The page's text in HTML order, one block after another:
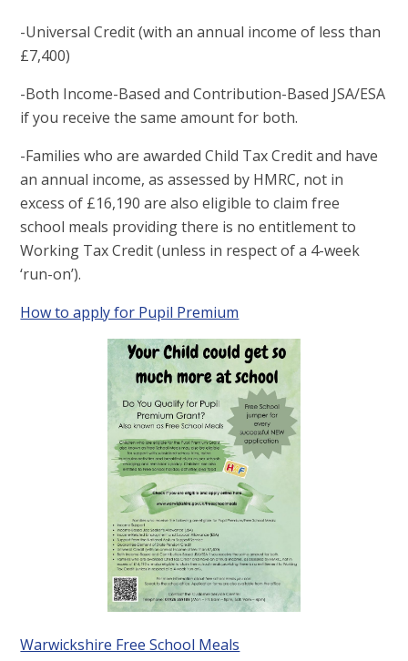
-Universal Credit (with an annual income of less than
£7,400)
-Both Income-Based and Contribution-Based JSA/ESA
if you receive the same amount for both.
-Families who are awarded Child Tax Credit and have
an annual income, as assessed by HMRC, not in
excess of £16,190 are also eligible to claim free
school meals providing there is no entitlement to
Working Tax Credit (unless in respect of a 4-week
‘run-on’).
How to apply for Pupil Premium
Warwickshire Free School Meals